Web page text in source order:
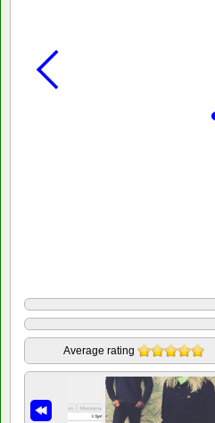
Average rating